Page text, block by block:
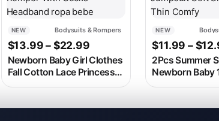
$14.99 through $26.99
NEW Bodysuits & Rompers
$13.99 –$22.99Price range: $13.99
Newborn Baby Girl Clothes
Fall Cotton Lace Princess
Style Baby Jumpsuit 0-3
With Socks Headband ropa
NEW
$11.99 –$
2Pcs Summer
Newborn Baby
Cotton Linen
Jumpsuit Soft